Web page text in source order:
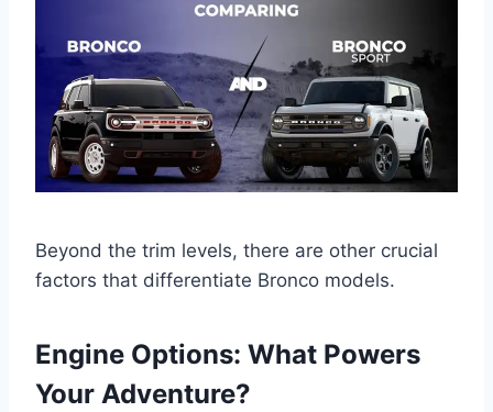
Beyond the trim levels, there are other crucial
factors that differentiate Bronco models.
Engine Options: What Powers
Your Adventure?